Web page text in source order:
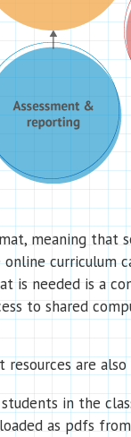
meaning that
curriculum
is needed is a
to shared
are also
in the
as pdfs